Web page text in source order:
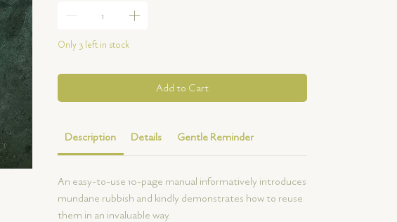
Only 3 left in stock
Add to Cart
Description Details Gentle Reminder
An easy-to-use 10-page manual informatively introduces
mundane rubbish and kindly demonstrates how to reuse
them in an invaluable way.